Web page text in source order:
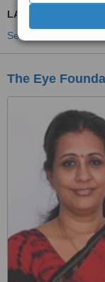
LASIK
See more treatments
The Eye